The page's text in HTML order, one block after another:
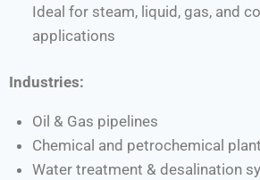
Ideal for steam, liquid, gas, and
applications
Industries:
Oil & Gas pipelines
Chemical and petrochemical
Water treatment & desalination